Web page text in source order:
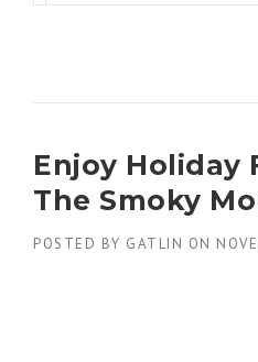
Enjoy Holiday
The Smoky
POSTED BY GATLIN ON